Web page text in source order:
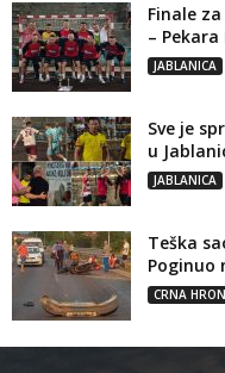
Finale
–
JABLANICA
Sve je
u
JABLANICA
Teška
CRNA